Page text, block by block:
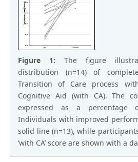
Figure 1: The figure
distribution (n=14) of
Transition of Care process
Cognitive Aid (with CA). The
expressed as a percentage
Individuals with improved
solid line (n=13), while
‘with CA’ score are shown with a